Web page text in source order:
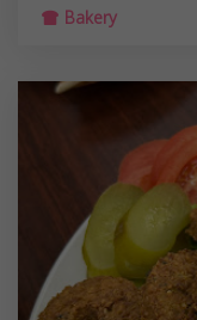
Bakery